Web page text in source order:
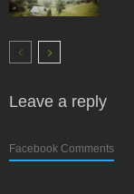
Leave a reply
Facebook Comments